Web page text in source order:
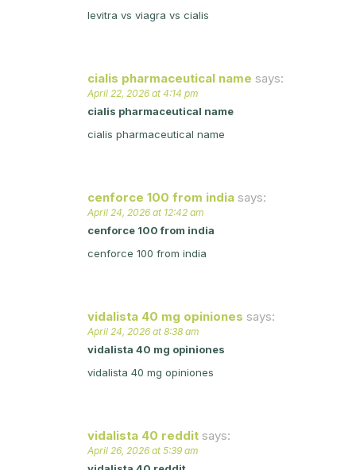
levitra vs viagra vs cialis
cialis pharmaceutical name says:
April 22, 2026 at 4:14 pm
cialis pharmaceutical name
cialis pharmaceutical name
cenforce 100 from india says:
April 24, 2026 at 12:42 am
cenforce 100 from india
cenforce 100 from india
vidalista 40 mg opiniones says:
April 24, 2026 at 8:38 am
vidalista 40 mg opiniones
vidalista 40 mg opiniones
vidalista 40 reddit says:
April 26, 2026 at 5:39 am